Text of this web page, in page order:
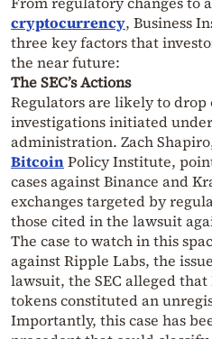
cryptocurrency, Business
three key factors that
the near future:
The SEC’s Actions
Regulators are likely to
investigations initiated
administration. Zach
BitcoinPolicy Institute,
cases against Binance and
exchanges targeted by
those cited in the lawsuit
The case to watch in this
against Ripple Labs, the
lawsuit, the SEC alleged that
tokens constituted an
Importantly, this case has